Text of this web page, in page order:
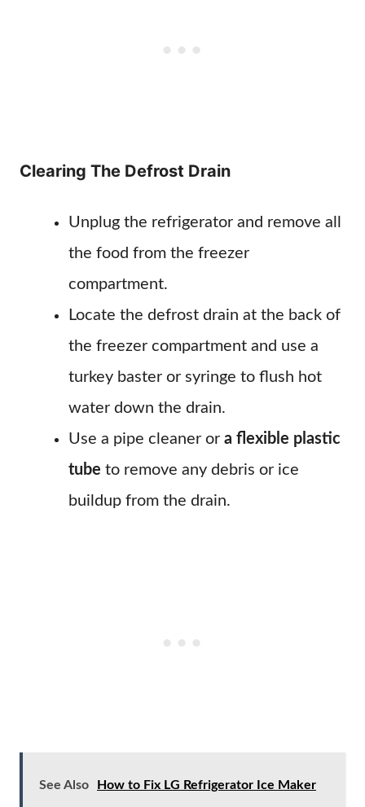
Clearing The Defrost Drain
Unplug the refrigerator and remove all
the food from the freezer
compartment.
Locate the defrost drain at the back of
the freezer compartment and use a
turkey baster or syringe to flush hot
water down the drain.
Use a pipe cleaner or a flexible plastic
tube to remove any debris or ice
buildup from the drain.
See Also How to Fix LG Refrigerator Ice Maker